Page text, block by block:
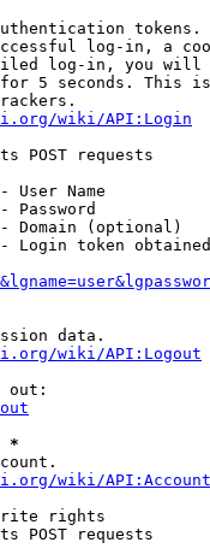
tokens.
log-in, a
log-in, you
5 seconds. This
wiki/API:Login
POST requests
User Name
Password
Domain (optional)
Login token
data.
wiki/API:Logout
out:
*
wiki/
rights
POST requests